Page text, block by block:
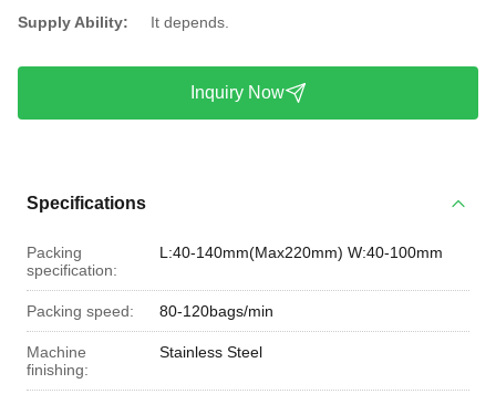
Supply Ability: It depends.
Inquiry Now
Specifications
Packing
specification:
L:40-140mm(Max220mm) W:40-100mm
Packing speed: 80-120bags/min
Machine
finishing:
Stainless Steel